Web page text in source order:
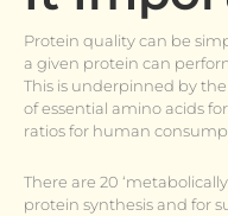
Protein quality can be
a given protein can
This is underpinned by
of essential amino acids
ratios for human
There are 20
protein synthesis and for